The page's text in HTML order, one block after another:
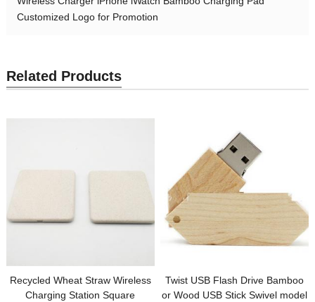
Customized Logo for Promotion
Related Products
Recycled Wheat Straw Wireless
Charging Station Square
Twist USB Flash Drive Bamboo
or Wood USB Stick Swivel model